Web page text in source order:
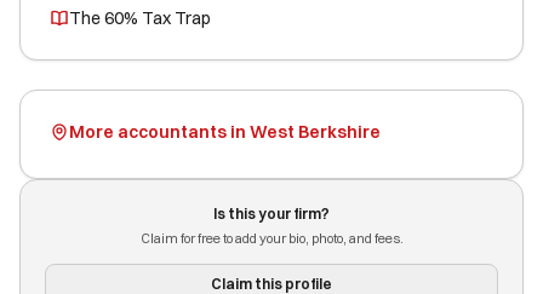
The 60% Tax Trap
More accountants in West Berkshire
Is this your firm?
Claim for free to add your bio, photo, and fees.
Claim this profile